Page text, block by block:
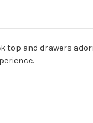
and drawers